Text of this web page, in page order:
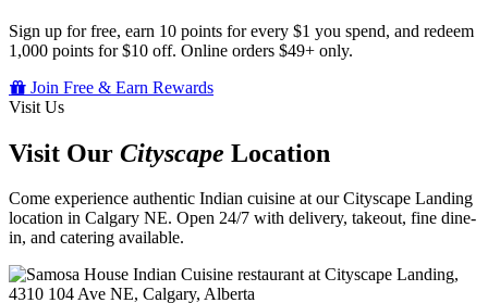
Sign up for free, earn 10 points for every $1 you spend, and redeem
1,000 points for $10 off. Online orders $49+ only.
Join Free & Earn Rewards
Visit Us
Visit Our Cityscape Location
Come experience authentic Indian cuisine at our Cityscape Landing
location in Calgary NE. Open 24/7 with delivery, takeout, fine dine-
in, and catering available.